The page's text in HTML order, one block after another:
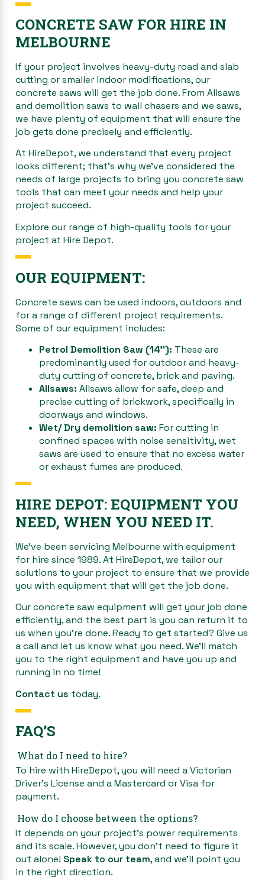
CONCRETE SAW FOR HIRE IN
MELBOURNE
If your project involves heavy-duty road and slab
cutting or smaller indoor modifications, our
concrete saws will get the job done. From Allsaws
and demolition saws to wall chasers and we saws,
we have plenty of equipment that will ensure the
job gets done precisely and efficiently.
At HireDepot, we understand that every project
looks different; that’s why we’ve considered the
needs of large projects to bring you concrete saw
tools that can meet your needs and help your
project succeed.
Explore our range of high-quality tools for your
project at Hire Depot.
OUR EQUIPMENT:
Concrete saws can be used indoors, outdoors and
for a range of different project requirements.
Some of our equipment includes:
Petrol Demolition Saw (14”): These are
predominantly used for outdoor and heavy-
duty cutting of concrete, brick and paving.
Allsaws: Allsaws allow for safe, deep and
precise cutting of brickwork, specifically in
doorways and windows.
Wet/ Dry demolition saw: For cutting in
confined spaces with noise sensitivity, wet
saws are used to ensure that no excess water
or exhaust fumes are produced.
HIRE DEPOT: EQUIPMENT YOU
NEED, WHEN YOU NEED IT.
We’ve been servicing Melbourne with equipment
for hire since 1989. At HireDepot, we tailor our
solutions to your project to ensure that we provide
you with equipment that will get the job done.
Our concrete saw equipment will get your job done
efficiently, and the best part is you can return it to
us when you’re done. Ready to get started? Give us
a call and let us know what you need. We’ll match
you to the right equipment and have you up and
running in no time!
Contact us today.
FAQ’S
What do I need to hire?
To hire with HireDepot, you will need a Victorian
Driver’s License and a Mastercard or Visa for
payment.
How do I choose between the options?
It depends on your project’s power requirements
and its scale. However, you don’t need to figure it
out alone! Speak to our team, and we’ll point you
in the right direction.